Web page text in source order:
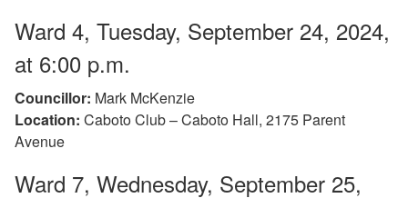
Ward 4, Tuesday, September 24, 2024,
at 6:00 p.m.
Councillor: Mark McKenzie
Location: Caboto Club – Caboto Hall, 2175 Parent
Avenue
Ward 7, Wednesday, September 25,